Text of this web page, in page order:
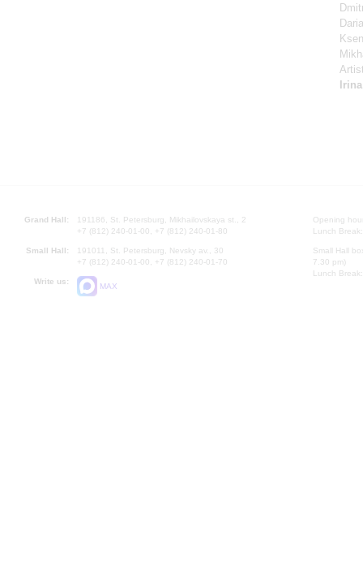
Grand Hall:
191186, St. Petersburg, Mikhailovskaya st., 2
+7 (812) 240-01-00, +7 (812) 240-01-80
Small Hall:
191011, St. Petersburg, Nevsky av., 30
+7 (812) 240-01-00, +7 (812) 240-01-70
Write us:
MAX
Opening
Lunch
Small Hall
7.30 pm)
Lunch